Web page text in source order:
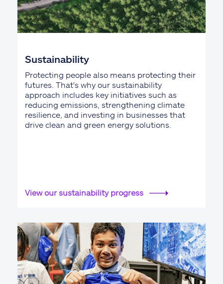
Sustainability
Protecting people also means protecting their
futures. That's why our sustainability
approach includes key initiatives such as
reducing emissions, strengthening climate
resilience, and investing in businesses that
drive clean and green energy solutions.
View our sustainability progress